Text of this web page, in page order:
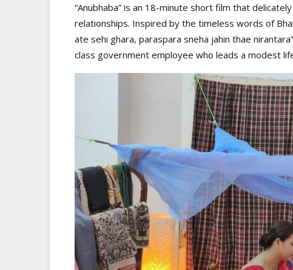
“Anubhaba” is an 18-minute short film that
relationships. Inspired by the timeless words of
ate sehi ghara, paraspara sneha jahin thae
class government employee who leads a modest